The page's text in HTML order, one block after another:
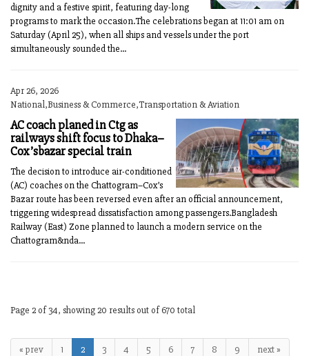
dignity and a festive spirit, featuring day-long
programs to mark the occasion.The celebrations began at 11:01 am on
Saturday (April 25), when all ships and vessels under the port
simultaneously sounded the...
Apr 26, 2026
National,Business & Commerce,Transportation & Aviation
AC coach planed in Ctg as
railways shift focus to Dhaka–
Cox’sbazar special train
The decision to introduce air-conditioned
(AC) coaches on the Chattogram–Cox’s
Bazar route has been reversed even after an official announcement,
triggering widespread dissatisfaction among passengers.Bangladesh
Railway (East) Zone planned to launch a modern service on the
Chattogram&nda...
Page 2 of 34, showing 20 results out of 670 total
« prev 1 2 3 4 5 6 7 8 9 next »